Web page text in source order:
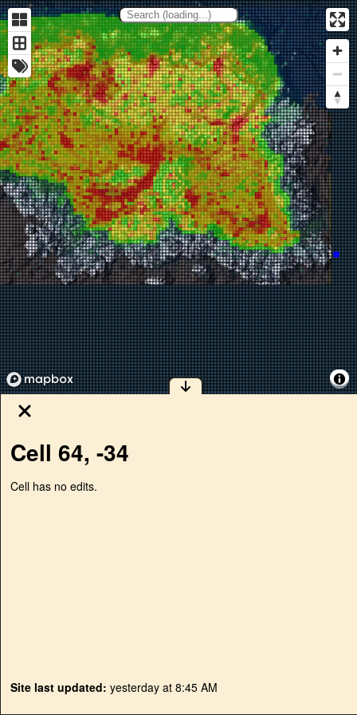
Cell 64, -34
Cell has no edits.
Site last updated: yesterday at 8:45 AM